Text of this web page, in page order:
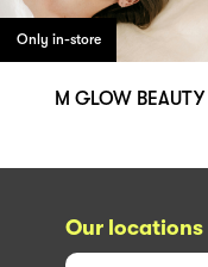
Only in-store
M GLOW BEAUTY
Our locations